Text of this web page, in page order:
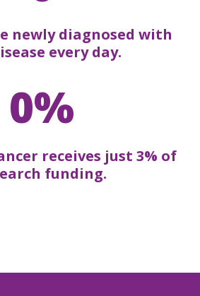
newly diagnosed with
every day.
0%
receives just 3% of
funding.